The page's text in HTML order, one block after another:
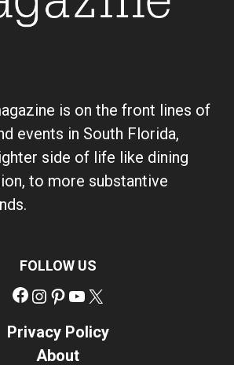
is on the front lines of
events in South Florida,
side of life like dining
to more substantive
FOLLOW US
Facebook
Instagram
Pinterest
YouTube
Privacy Policy
About